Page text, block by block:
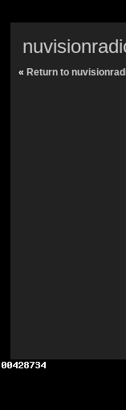
« Return to